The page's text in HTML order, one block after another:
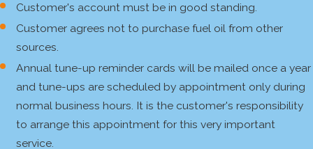
Customer's account must be in good standing.
Customer agrees not to purchase fuel oil from other
sources.
Annual tune-up reminder cards will be mailed once a year
and tune-ups are scheduled by appointment only during
normal business hours. It is the customer's responsibility
to arrange this appointment for this very important
service.